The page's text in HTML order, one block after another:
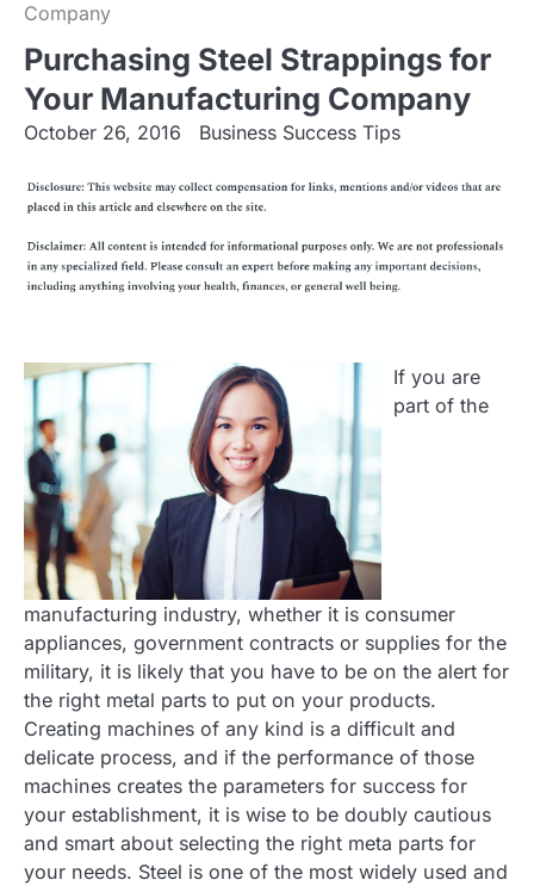
Company
Purchasing Steel Strappings for
Your Manufacturing Company
October 26, 2016 Business Success Tips
If you are
part of the
manufacturing industry, whether it is consumer
appliances, government contracts or supplies for the
military, it is likely that you have to be on the alert for
the right metal parts to put on your products.
Creating machines of any kind is a difficult and
delicate process, and if the performance of those
machines creates the parameters for success for
your establishment, it is wise to be doubly cautious
and smart about selecting the right meta parts for
your needs. Steel is one of the most widely used and